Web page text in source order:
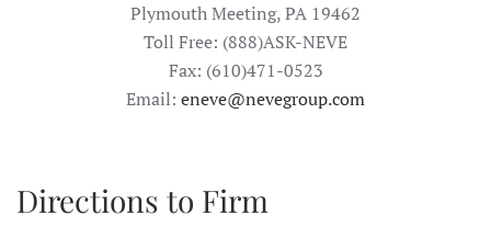
Plymouth Meeting, PA 19462
Toll Free: (888)ASK-NEVE
Fax: (610)471-0523
Email: eneve@nevegroup.com
Directions to Firm